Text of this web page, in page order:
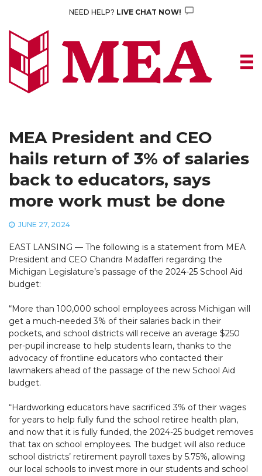
content
NEED HELP? LIVE CHAT NOW!
MEA President and CEO
hails return of 3% of salaries
back to educators, says
more work must be done
JUNE 27, 2024
EAST LANSING — The following is a statement from MEA
President and CEO Chandra Madafferi regarding the
Michigan Legislature’s passage of the 2024-25 School Aid
budget:
“More than 100,000 school employees across Michigan will
get a much-needed 3% of their salaries back in their
pockets, and school districts will receive an average $250
per-pupil increase to help students learn, thanks to the
advocacy of frontline educators who contacted their
lawmakers ahead of the passage of the new School Aid
budget.
“Hardworking educators have sacrificed 3% of their wages
for years to help fully fund the school retiree health plan,
and now that it is fully funded, the 2024-25 budget removes
that tax on school employees. The budget will also reduce
school districts’ retirement payroll taxes by 5.75%, allowing
our local schools to invest more in our students and school